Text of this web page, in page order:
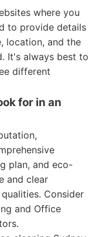
where you
to provide details
location, and the
It's always best to
different
for in an
plan, and eco-
and clear
Consider
and Office